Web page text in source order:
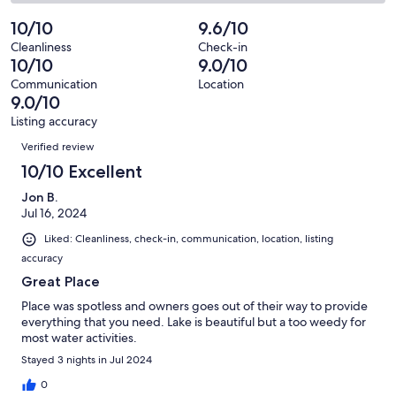
reviews
4
reviews
out
of
4
reviews
0
out
of
4
reviews
-
Terrible.
0
out
of
4
reviews
10/10
Cleanliness
9.6/10
Check-in
10/10
Communication
9.0/10
Location
9.0/10
Listing accuracy
Reviews
Verified review
10/10 Excellent
Jon B.
Jul 16, 2024
Liked: Cleanliness, check-in, communication, location, listing
accuracy
Great Place
Place was spotless and owners goes out of their way to provide
everything that you need. Lake is beautiful but a too weedy for
most water activities.
Stayed 3 nights in Jul 2024
0